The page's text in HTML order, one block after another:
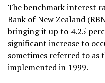
The benchmark interest
Bank of New Zealand
bringing it up to 4.25
significant increase to
sometimes referred to as
implemented in 1999.